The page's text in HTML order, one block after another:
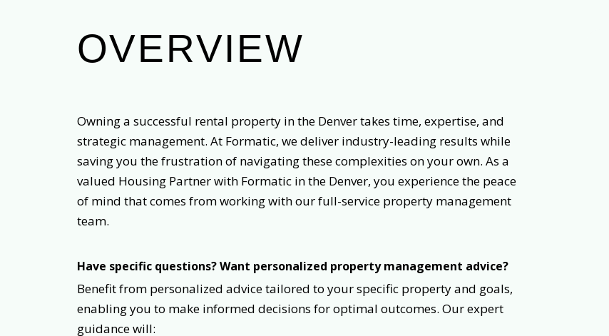
OVERVIEW
Owning a successful rental property in the Denver takes time, expertise, and
strategic management. At Formatic, we deliver industry-leading results while
saving you the frustration of navigating these complexities on your own. As a
valued Housing Partner with Formatic in the Denver, you experience the peace
of mind that comes from working with our full-service property management
team.
Have specific questions? Want personalized property management advice?
Benefit from personalized advice tailored to your specific property and goals,
enabling you to make informed decisions for optimal outcomes. Our expert
guidance will: